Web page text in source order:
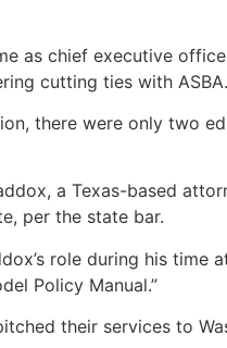
as chief executive
cutting ties with ASBA.
there were only two
a Texas-based
per the state bar.
role during his
Policy Manual.”
their services to